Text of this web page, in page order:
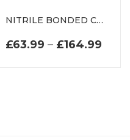
NITRILE BONDED CORK
£63.99 – £164.99